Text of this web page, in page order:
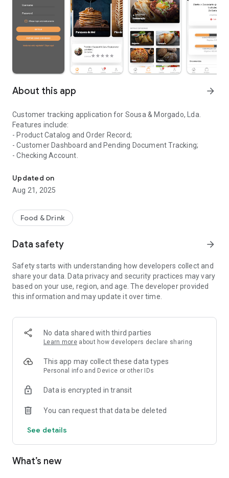
About this app arrow_forward
Customer tracking application for Sousa & Morgado, Lda.
Features include:
- Product Catalog and Order Record;
- Customer Dashboard and Pending Document Tracking;
- Checking Account.
Updated on
Aug 21, 2025
Food & Drink
Data safety arrow_forward
Safety starts with understanding how developers collect and
share your data. Data privacy and security practices may vary
based on your use, region, and age. The developer provided
this information and may update it over time.
No data shared with third parties
Learn more about how developers declare sharing
This app may collect these data types
Personal info and Device or other IDs
Data is encrypted in transit
You can request that data be deleted
See details
What’s new